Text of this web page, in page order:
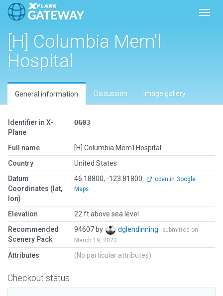
[H] Columbia Mem'l
Hospital
General information Discussion Image gallery
Identifier in X-
Plane
OG03
Full name
[H] Columbia Mem'l Hospital
Country
United States
Datum
Coordinates (lat,
lon)
46.18800, -123.81800
open in Google
Maps
Elevation
22 ft above sea level
Recommended
Scenery Pack
94607 by dglendinning
submitted on
March 19, 2023
Attributes (No particular attributes)
Checkout status